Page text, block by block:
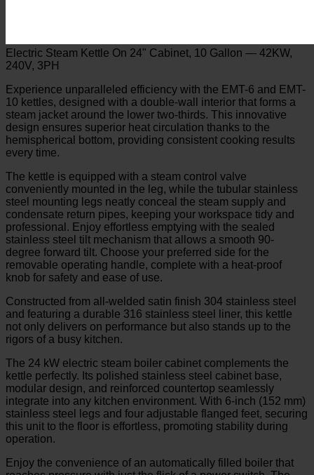
Electric Steam Kettle On 24" Cabinet, 10 Gallon — 42KW,
240V, 3PH
Experience unparalleled efficiency with the EMT-6 and EMT-
10 kettles, designed with a double-wall interior that forms a
steam jacket around the lower two-thirds. This innovative
design ensures superior heat circulation thanks to the
hemispherical bottom, providing consistent cooking results
every time.
The kettle is equipped with a steam control valve
conveniently mounted in the leg, while the tubular stainless
steel mounting legs neatly conceal the steam supply and
condensate return pipes, keeping your workspace tidy and
professional. Enjoy effortless emptying with the sealed
stainless steel tilt mechanism that allows a smooth 90-
degree forward tilt. Choose your preferred side for the
removable operating handle, complete with a heat-proof
knob for safety and ease of use.
Constructed from all-welded satin finish 304 stainless steel
and featuring a durable 316 stainless steel liner, this kettle
not only delivers on performance but also stands up to the
rigors of a busy kitchen.
The 24 kW electric steam boiler cabinet complements the
kettle perfectly. Its polished stainless steel cabinet base,
modular design, and reinforced countertop seamlessly
integrate into any kitchen environment. With 6-inch (152 mm)
stainless steel legs and four adjustable flanged feet, securing
this unit to the floor is effortless, promoting stability during
operation.
Enjoy the convenience of an automatically filled boiler that